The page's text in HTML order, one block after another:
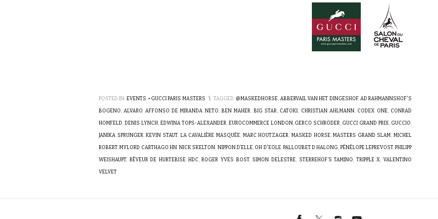
POSTED IN: EVENTS, • GUCCI PARIS MASTERS \ TAGGED: @MASKEDHORSE, ABBERVAIL VAN HET DINGESHOF,AD RAHMANNSHOF'S
BOGENO,ALVARO AFFONSO DE MIRANDA NETO,BEN MAHER, BIG STAR, CATOKI, CHRISTIAN AHLMANN, CODEX ONE, CONRAD
HOMFELD, DENIS LYNCH, EDWINA TOPS-ALEXANDER, EUROCOMMERCE LONDON, GERCO SCHRÖDER, GUCCI GRAND PRIX, GUCCIO,
JANIKA SPRUNGER,KEVIN STAUT, LA CAVALIÈRE MASQUÉE, MARC HOUTZAGER, MASKED HORSE,MASTERS GRAND SLAM,MICHEL
ROBERT,MYLORD CARTHAGO HN,NICK SKELTON, NIPPON D’ELLE, OH D'EOLE,PALLOUBET D HALONG, PÉNÉLOPE LEPREVOST,PHILIPP
WEISHAUPT, RÊVEUR DE HURTEBISE HDC,ROGER YVES BOST, SIMON DELESTRE, STERREHOF’S TAMINO, TRIPPLE X,VALENTINO
VELVET